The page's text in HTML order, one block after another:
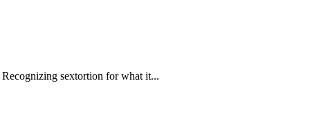
sextortion for what it...